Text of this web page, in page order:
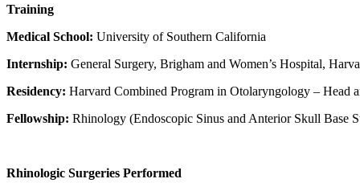
Training
Medical School: University of Southern California
Internship: General Surgery, Brigham and Women’s Hospital,
Residency: Harvard Combined Program in Otolaryngology – Head
Fellowship: Rhinology (Endoscopic Sinus and Anterior Skull Base
Rhinologic Surgeries Performed